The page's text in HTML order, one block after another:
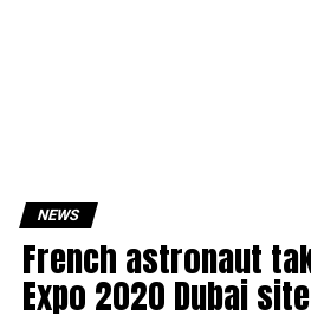
NEWS
French astronaut
Expo 2020 Dubai